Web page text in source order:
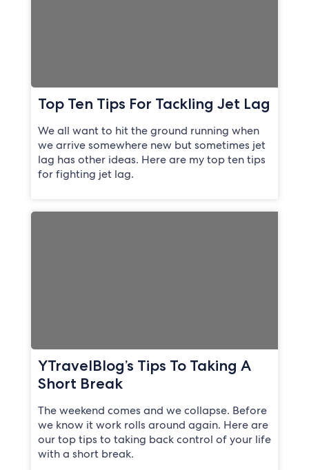
Top Ten Tips For Tackling Jet Lag
We all want to hit the ground running when
we arrive somewhere new but sometimes jet
lag has other ideas. Here are my top ten tips
for fighting jet lag.
YTravelBlog’s Tips To Taking A
Short Break
The weekend comes and we collapse. Before
we know it work rolls around again. Here are
our top tips to taking back control of your life
with a short break.